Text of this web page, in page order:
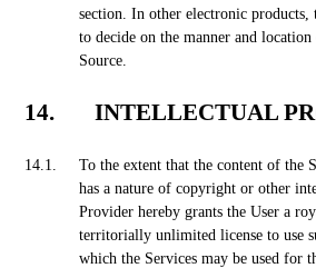
section. In other electronic products,
to decide on the manner and
Source.
INTELLECTUAL
To the extent that the content of the
has a nature of copyright or other
Provider hereby grants the User a
territorially unlimited license to use
which the Services may be used for